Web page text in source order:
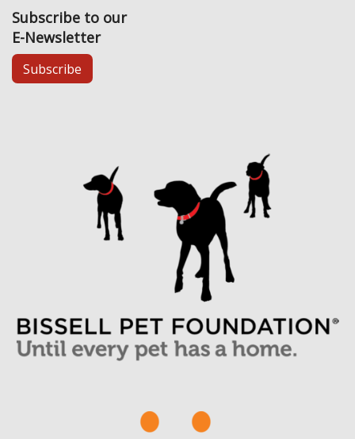
Subscribe to our
E-Newsletter
Subscribe